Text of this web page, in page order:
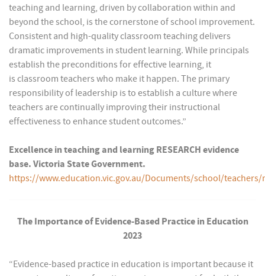
teaching and learning, driven by collaboration within and
beyond the school, is the cornerstone of school improvement.
Consistent and high-quality classroom teaching delivers
dramatic improvements in student learning. While principals
establish the preconditions for effective learning, it
is classroom teachers who make it happen. The primary
responsibility of leadership is to establish a culture where
teachers are continually improving their instructional
effectiveness to enhance student outcomes.”
Excellence in teaching and learning RESEARCH evidence
base. Victoria State Government.
https://www.education.vic.gov.au/Documents/school/teachers/
The Importance of Evidence-Based Practice in Education
2023
“Evidence-based practice in education is important because it